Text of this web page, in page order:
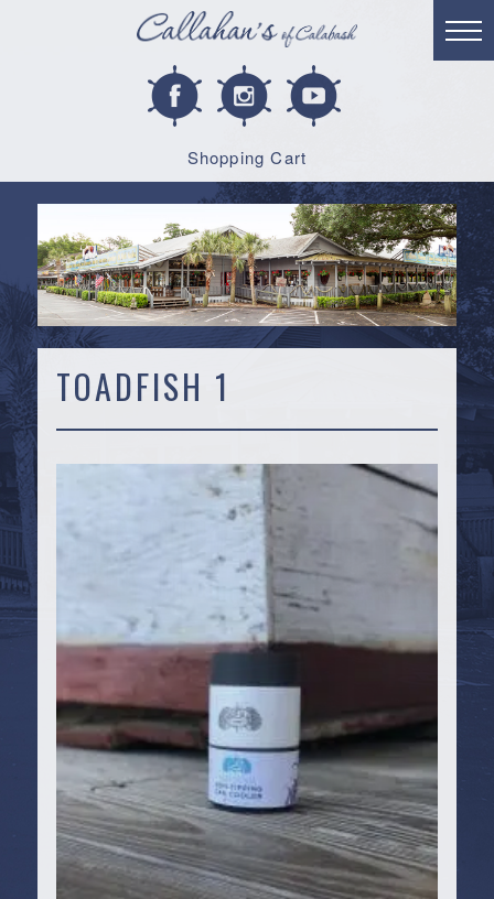
Shopping Cart
TOADFISH 1